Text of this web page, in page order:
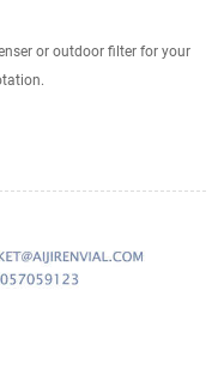
or outdoor filter for your